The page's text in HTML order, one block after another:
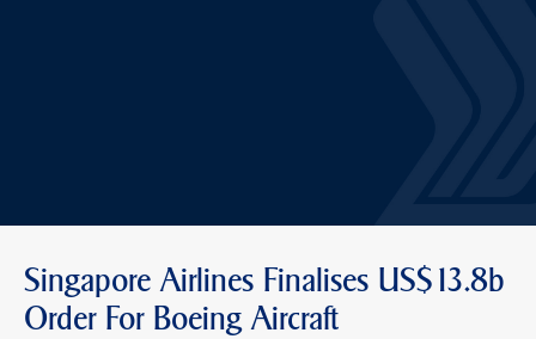
Singapore Airlines Finalises US$13.8b
Order For Boeing Aircraft